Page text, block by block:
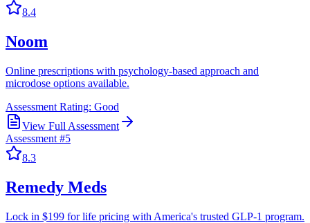
8.4
Noom
Online prescriptions with psychology-based approach and
microdose options available.
Assessment Rating: Good
View Full Assessment
Assessment #5
8.3
Remedy Meds
Lock in $199 for life pricing with America's trusted GLP-1 program.